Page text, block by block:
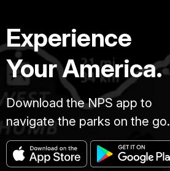
Experience
Your America.
Download the NPS app to
navigate the parks on the go.